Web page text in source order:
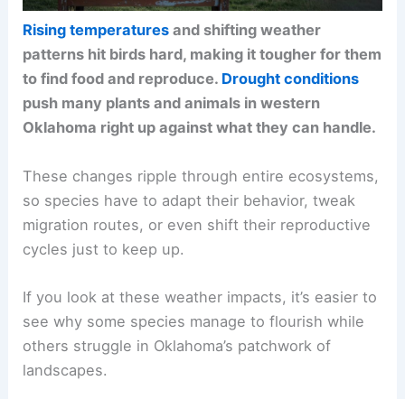
Rising temperatures and shifting weather
patterns hit birds hard, making it tougher for them
to find food and reproduce. Drought conditions
push many plants and animals in western
Oklahoma right up against what they can handle.
These changes ripple through entire ecosystems,
so species have to adapt their behavior, tweak
migration routes, or even shift their reproductive
cycles just to keep up.
If you look at these weather impacts, it’s easier to
see why some species manage to flourish while
others struggle in Oklahoma’s patchwork of
landscapes.